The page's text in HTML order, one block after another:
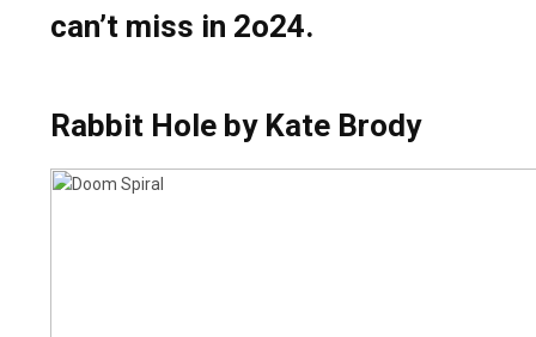
can’t miss in 2o24.
Rabbit Hole by Kate Brody